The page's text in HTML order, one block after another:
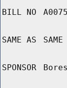
BILL NO
SAME AS
SPONSOR Bores